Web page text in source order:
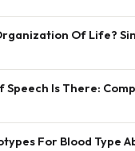
Of Life?
Speech Is There:
For Blood Type